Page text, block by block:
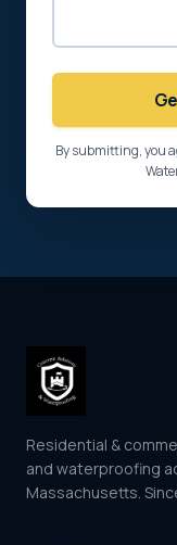
By submitting, you
Residential &
and waterproofing
Massachusetts.